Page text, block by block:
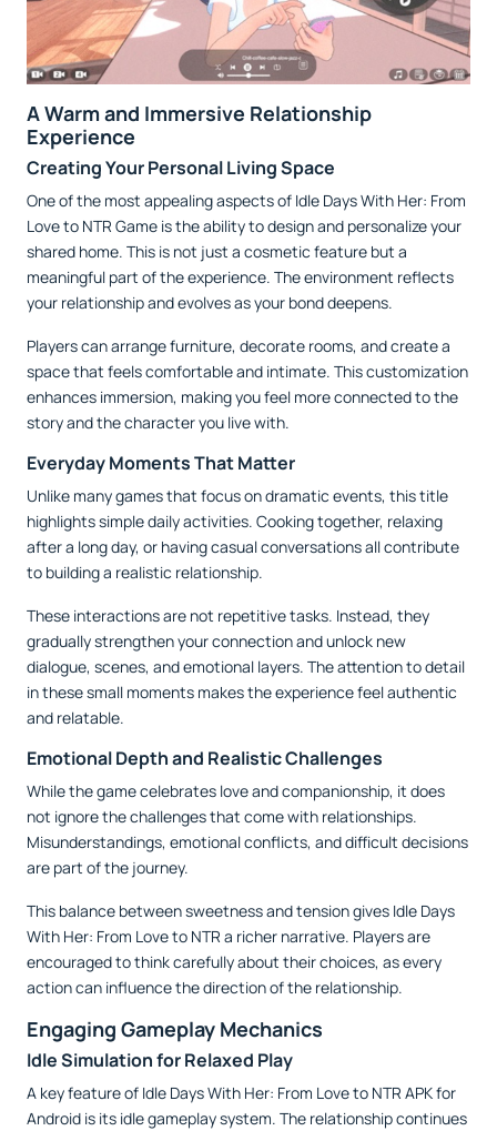
A Warm and Immersive Relationship
Experience
Creating Your Personal Living Space
One of the most appealing aspects of Idle Days With Her: From
Love to NTR Game is the ability to design and personalize your
shared home. This is not just a cosmetic feature but a
meaningful part of the experience. The environment reflects
your relationship and evolves as your bond deepens.
Players can arrange furniture, decorate rooms, and create a
space that feels comfortable and intimate. This customization
enhances immersion, making you feel more connected to the
story and the character you live with.
Everyday Moments That Matter
Unlike many games that focus on dramatic events, this title
highlights simple daily activities. Cooking together, relaxing
after a long day, or having casual conversations all contribute
to building a realistic relationship.
These interactions are not repetitive tasks. Instead, they
gradually strengthen your connection and unlock new
dialogue, scenes, and emotional layers. The attention to detail
in these small moments makes the experience feel authentic
and relatable.
Emotional Depth and Realistic Challenges
While the game celebrates love and companionship, it does
not ignore the challenges that come with relationships.
Misunderstandings, emotional conflicts, and difficult decisions
are part of the journey.
This balance between sweetness and tension gives Idle Days
With Her: From Love to NTR a richer narrative. Players are
encouraged to think carefully about their choices, as every
action can influence the direction of the relationship.
Engaging Gameplay Mechanics
Idle Simulation for Relaxed Play
A key feature of Idle Days With Her: From Love to NTR APK for
Android is its idle gameplay system. The relationship continues